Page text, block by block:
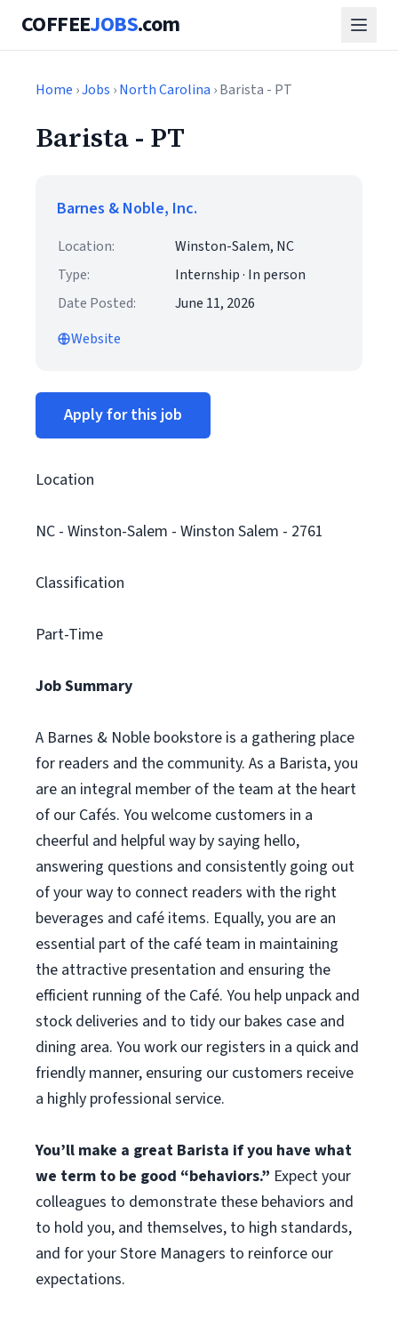
COFFEEJOBS.com
Home ›Jobs ›North Carolina › Barista - PT
Barista - PT
Barnes & Noble, Inc.
Location:
Winston-Salem, NC
Type:
Internship · In person
Date Posted:
June 11, 2026
Website
Apply for this job
Location
NC - Winston-Salem - Winston Salem - 2761
Classification
Part-Time
Job Summary
A Barnes & Noble bookstore is a gathering place
for readers and the community. As a Barista, you
are an integral member of the team at the heart
of our Cafés. You welcome customers in a
cheerful and helpful way by saying hello,
answering questions and consistently going out
of your way to connect readers with the right
beverages and café items. Equally, you are an
essential part of the café team in maintaining
the attractive presentation and ensuring the
efficient running of the Café. You help unpack and
stock deliveries and to tidy our bakes case and
dining area. You work our registers in a quick and
friendly manner, ensuring our customers receive
a highly professional service.
You’ll make a great Barista if you have what
we term to be good “behaviors.” Expect your
colleagues to demonstrate these behaviors and
to hold you, and themselves, to high standards,
and for your Store Managers to reinforce our
expectations.